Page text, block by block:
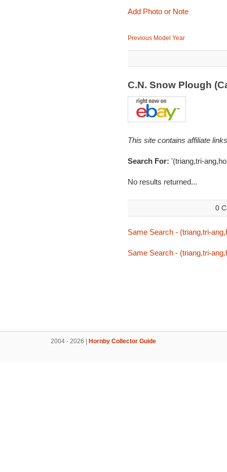
Add Photo or Note
Previous Model Year
C.N. Snow Plough
This site contains affiliate
Search For: '(triang,tri-
No results returned...
0
Same Search - (triang,tri-
Same Search - (triang,tri-
2004 - 2026 | Hornby Collector Guide